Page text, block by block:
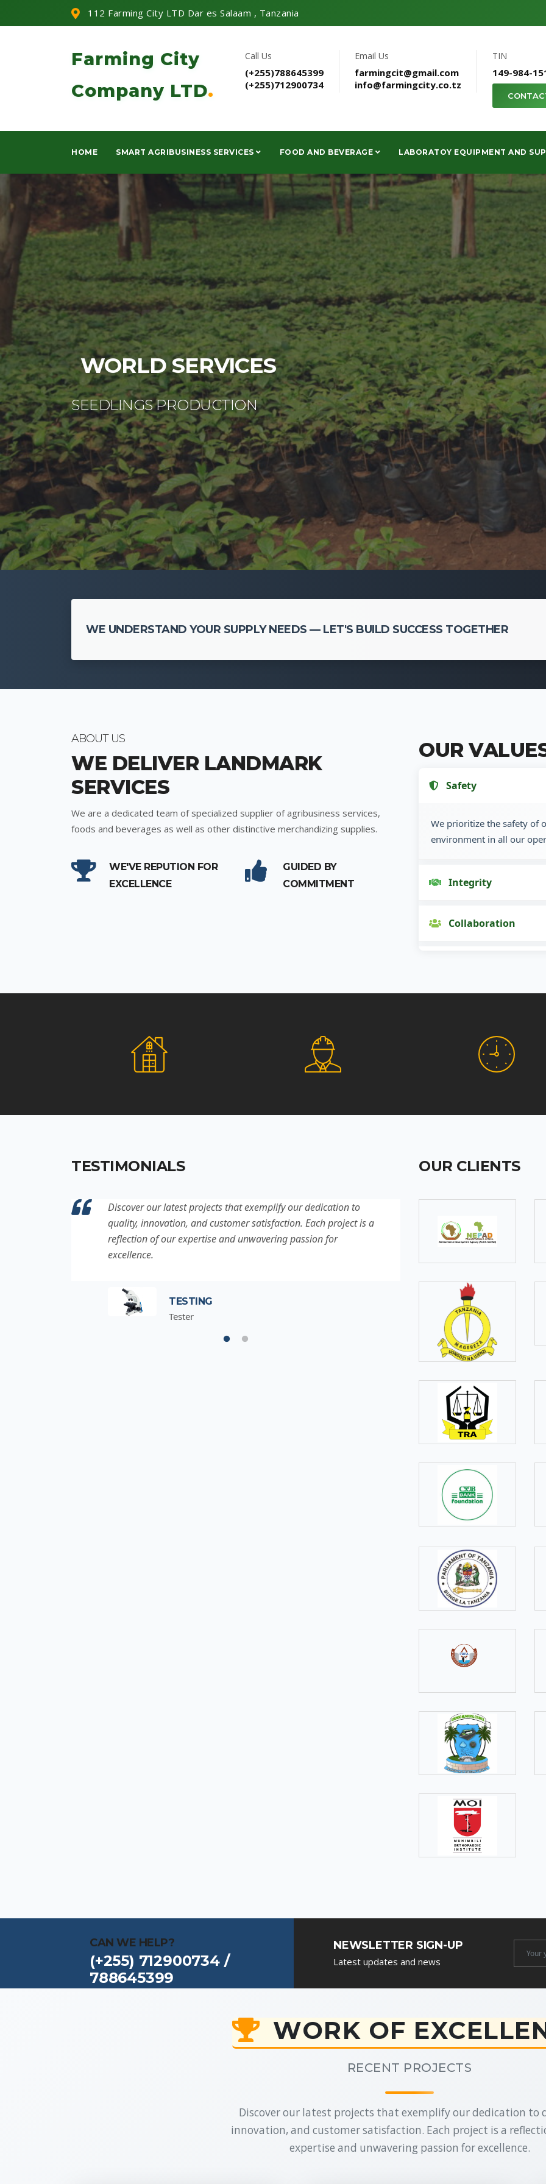
112 Farming City LTD Dar es Salaam , Tanzania
Farming City
Company LTD.
Call Us
(+255)788645399
(+255)712900734
Email Us
farmingcit@gmail.com
info@farmingcity.co.tz
TIN
149-984-
HOME SMART AGRIBUSINESS SERVICES FOOD AND BEVERAGE LABORATOY EQUIPMENT AND
WE UNDERSTAND YOUR SUPPLY NEEDS — LET'S BUILD SUCCESS TOGETHER
ABOUT US
WE DELIVER LANDMARK
SERVICES
We are a dedicated team of specialized supplier of agribusiness services,
foods and beverages as well as other distinctive merchandizing supplies.
WE'VE REPUTION FOR
EXCELLENCE
GUIDED BY
COMMITMENT
OUR
Safety
We prioritize the safety of
environment in all our
Integrity
Collaboration
Social Responsibility
TESTIMONIALS
Discover our latest projects that exemplify our dedication to
quality, innovation, and customer satisfaction. Each project is a
reflection of our expertise and unwavering passion for
excellence.
TESTING
Tester
Discover our latest
quality, innovation, and
reflection of our
SOMEBODY
Senior Developer
OUR CLIENTS
CAN WE HELP?
(+255) 712900734 /
788645399
NEWSLETTER SIGN-UP
Latest updates and news
WORK OF
RECENT PROJECTS
Discover our latest projects that exemplify our dedication to
innovation, and customer satisfaction. Each project is a
expertise and unwavering passion for excellence.